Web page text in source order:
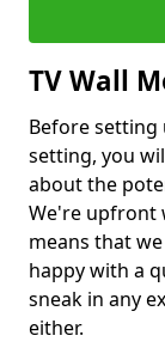
TV Wall
Before setting
setting, you
about the
We're upfront
means that
happy with a
sneak in any
either.